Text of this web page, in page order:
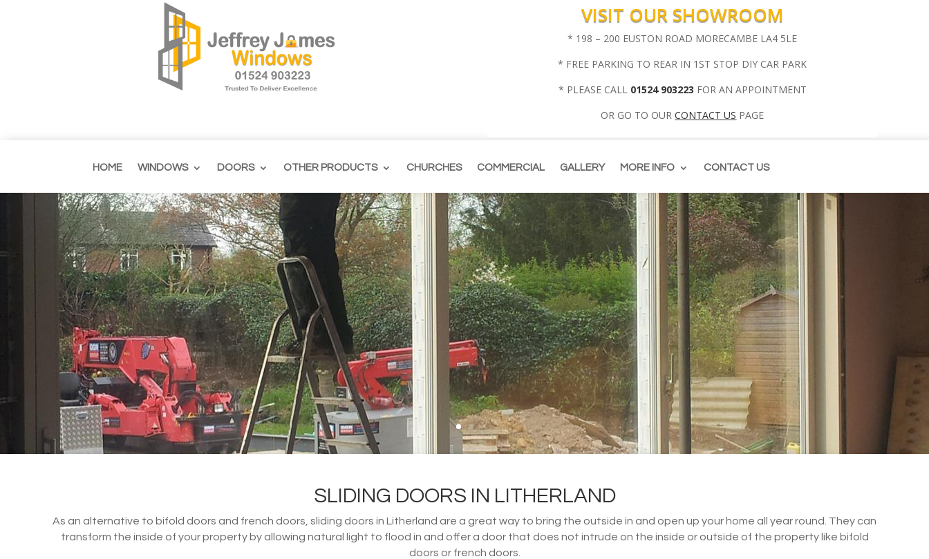
VISIT OUR SHOWROOM
* 198 – 200 EUSTON ROAD MORECAMBE LA4 5LE
* FREE PARKING TO REAR IN 1ST STOP DIY CAR PARK
* PLEASE CALL 01524 903223 FOR AN APPOINTMENT
OR GO TO OURCONTACT US PAGE
HOME WINDOWS DOORS OTHER PRODUCTS CHURCHES COMMERCIAL GALLERY MORE INFO CONTACT US
SLIDING DOORS IN LITHERLAND
As an alternative to bifold doors and french doors, sliding doors in Litherland are a great way to bring the outside in and open up your home all year round. They can
transform the inside of your property by allowing natural light to flood in and offer a door that does not intrude on the inside or outside of the property like bifold
doors or french doors.